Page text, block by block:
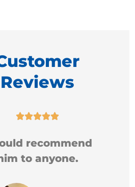
Reviews

5 Stars!
GD